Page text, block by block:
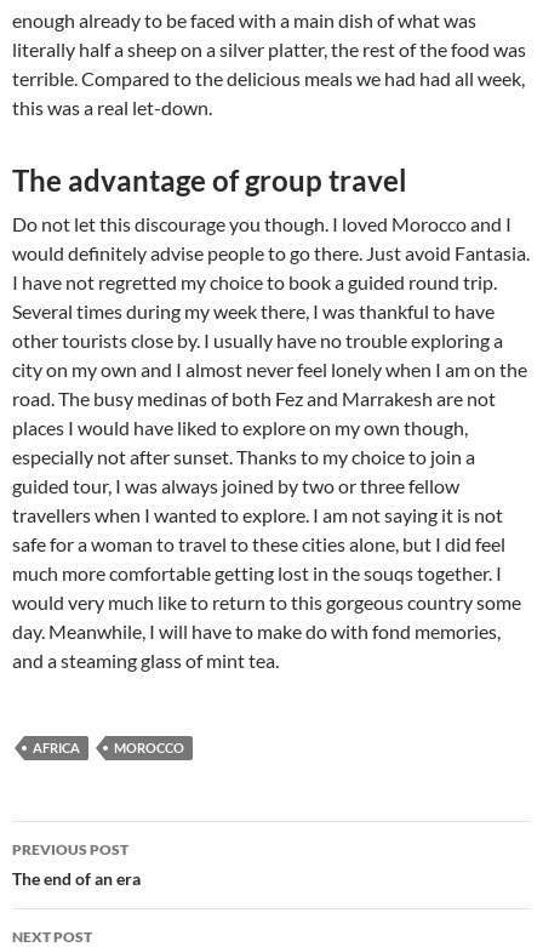
enough already to be faced with a main dish of what was
literally half a sheep on a silver platter, the rest of the food was
terrible. Compared to the delicious meals we had had all week,
this was a real let-down.
The advantage of group travel
Do not let this discourage you though. I loved Morocco and I
would definitely advise people to go there. Just avoid Fantasia.
I have not regretted my choice to book a guided round trip.
Several times during my week there, I was thankful to have
other tourists close by. I usually have no trouble exploring a
city on my own and I almost never feel lonely when I am on the
road. The busy medinas of both Fez and Marrakesh are not
places I would have liked to explore on my own though,
especially not after sunset. Thanks to my choice to join a
guided tour, I was always joined by two or three fellow
travellers when I wanted to explore. I am not saying it is not
safe for a woman to travel to these cities alone, but I did feel
much more comfortable getting lost in the souqs together. I
would very much like to return to this gorgeous country some
day. Meanwhile, I will have to make do with fond memories,
and a steaming glass of mint tea.
AFRICA MOROCCO
Post
navigation
PREVIOUS POST
The end of an era
NEXT POST